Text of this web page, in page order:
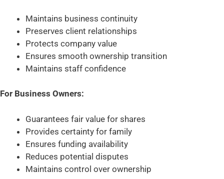
Maintains business continuity
Preserves client relationships
Protects company value
Ensures smooth ownership transition
Maintains staff confidence
For Business Owners:
Guarantees fair value for shares
Provides certainty for family
Ensures funding availability
Reduces potential disputes
Maintains control over ownership